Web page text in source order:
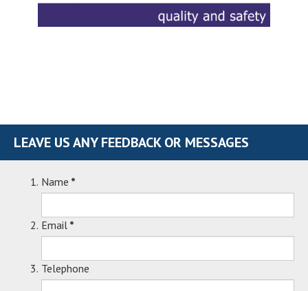
LEAVE US ANY FEEDBACK OR MESSAGES
Name *
Email *
Telephone